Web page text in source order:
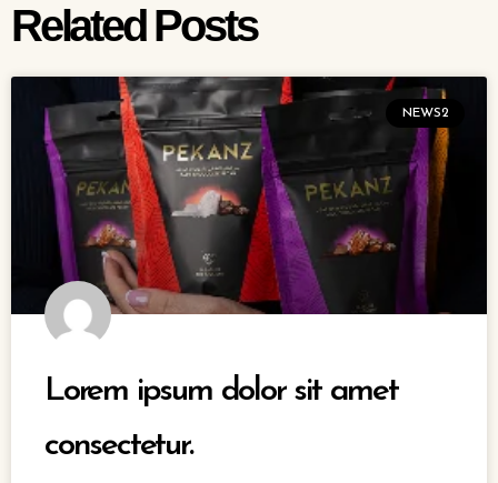
Related Posts
NEWS2
Lorem ipsum dolor sit amet
consectetur.